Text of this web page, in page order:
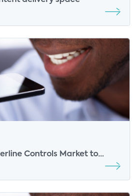
Controls Market to